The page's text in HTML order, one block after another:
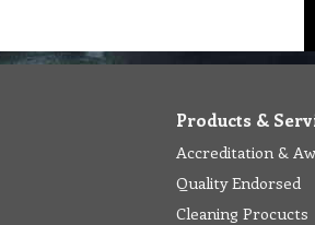
Products &
Accreditation &
Quality Endorsed
Cleaning Procucts